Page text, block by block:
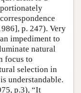
p. 247). Very
impediment to
natural
focus to
selection in
understandable.
p.3), “It